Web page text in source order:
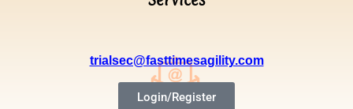
trialsec@fasttimesagility.com
Login/Register